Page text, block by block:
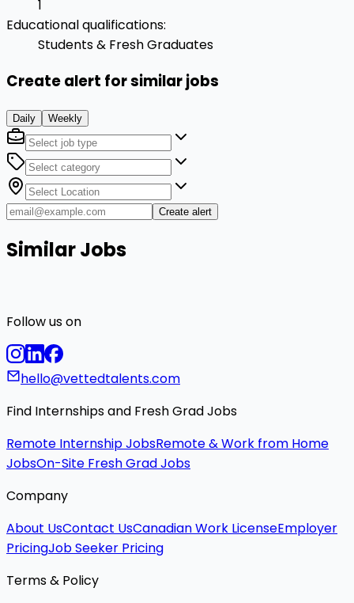
1
Educational qualifications:
Students & Fresh Graduates
Create alert for similar jobs
Daily Weekly
Create alert
Similar Jobs
Follow us on
hello@vettedtalents.com
Find Internships and Fresh Grad Jobs
Remote Internship JobsRemote & Work from Home
JobsOn-Site Fresh Grad Jobs
Company
About UsContact UsCanadian Work LicenseEmployer
PricingJob Seeker Pricing
Terms & Policy